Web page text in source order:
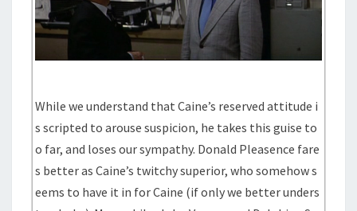
While we understand that Caine’s reserved attitude i
s scripted to arouse suspicion, he takes this guise to
o far, and loses our sympathy. Donald Pleasence fare
s better as Caine’s twitchy superior, who somehow s
eems to have it in for Caine (if only we better unders